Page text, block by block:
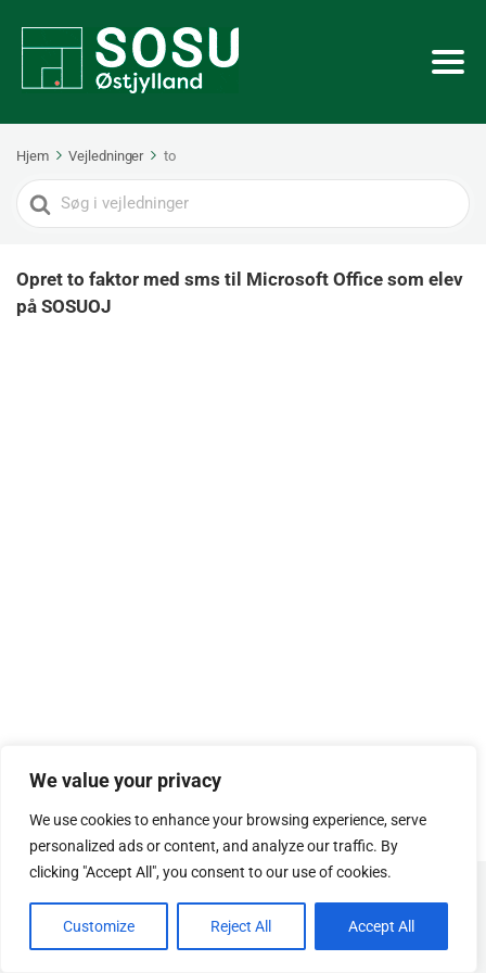
We value your privacy
We use cookies to enhance your browsing experience, serve
personalized ads or content, and analyze our traffic. By
clicking "Accept All", you consent to our use of cookies.
Customize Reject All Accept All
Hjem Vejledninger to
Search
For
Opret to faktor med sms til Microsoft Office som elev
på SOSUOJ
© CopyrightSOSUhjælp.